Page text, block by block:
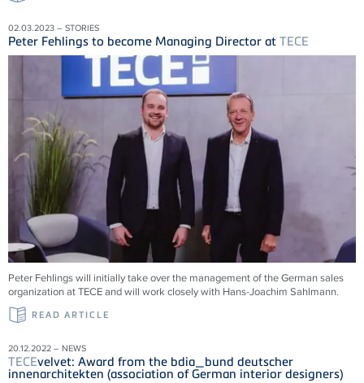
02.03.2023 – STORIES
Peter Fehlings to become Managing Director at TECE
Peter Fehlings will initially take over the management of the German sales
organization atTECEand will work closely with Hans-Joachim Sahlmann.
READ ARTICLE
20.12.2022 – NEWS
TECEvelvet: Award from the bdia_bund deutscher
innenarchitekten (association of German interior designers)